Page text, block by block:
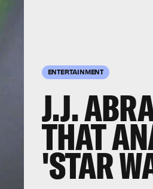
ENTERTAINMENT
J.J.
THAT
'STAR